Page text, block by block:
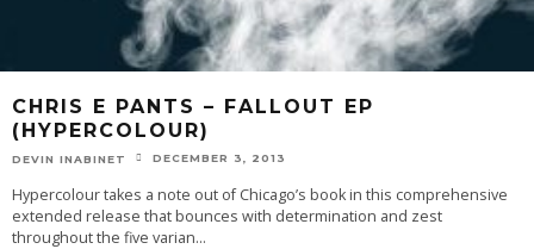
CHRIS E PANTS – FALLOUT EP
(HYPERCOLOUR)
DEVIN INABINET DECEMBER 3, 2013
Hypercolour takes a note out of Chicago’s book in this comprehensive
extended release that bounces with determination and zest
throughout the five varian...